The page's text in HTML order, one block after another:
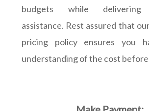
budgets while delivering
assistance. Rest assured that
pricing policy ensures you
understanding of the cost